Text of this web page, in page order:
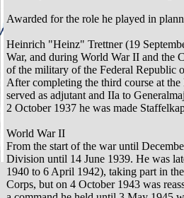
Awarded for the role he played in
Heinrich "Heinz" Trettner (19
War, and during World War II and the
of the military of the Federal Republic
After completing the third course at
served as adjutant and IIa to
2 October 1937 he was made
World War II
From the start of the war until
Division until 14 June 1939. He was
1940 to 6 April 1942), taking part in
Corps, but on 4 October 1943 was